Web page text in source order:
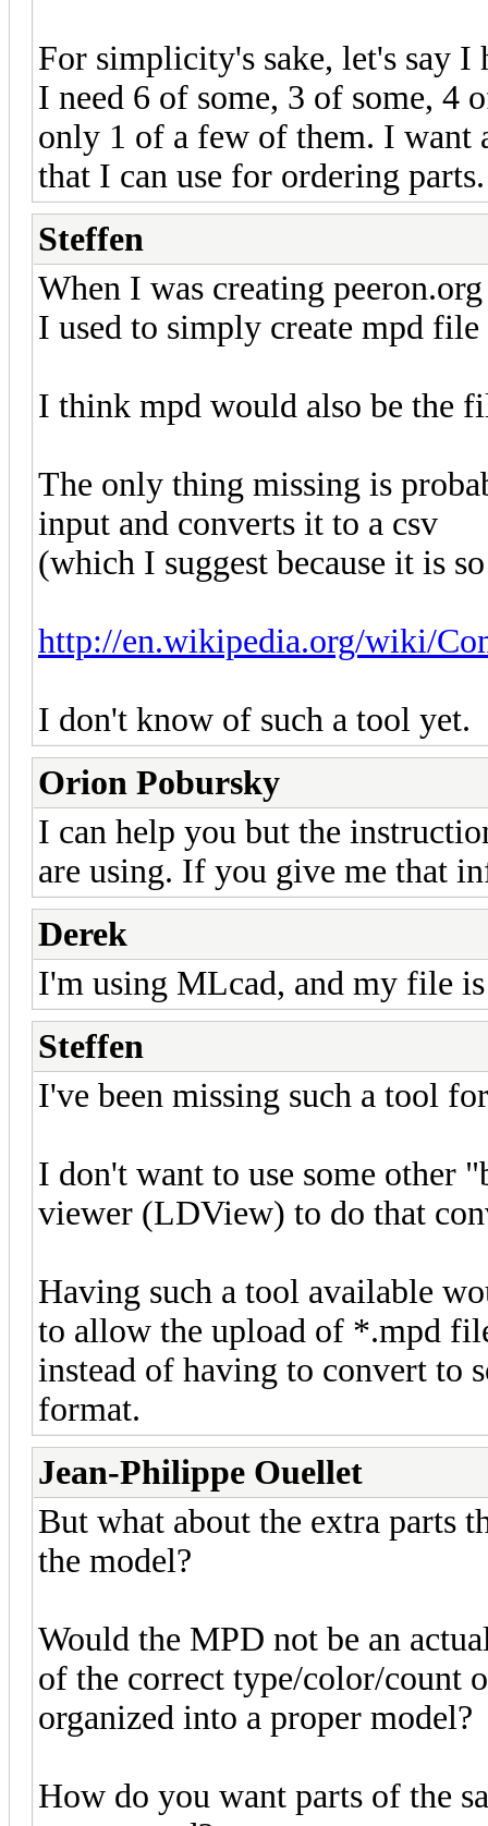
For simplicity's sake, let's say I
I need 6 of some, 3 of some, 4
only 1 of a few of them. I want
that I can use for ordering parts.
Steffen
When I was creating
I used to simply create mpd
I think mpd would also be the
The only thing missing is
input and converts it to a csv
(which I suggest because it is
http://en.wikipedia.org/wiki/
I don't know of such a tool yet.
Orion Pobursky
I can help you but the
are using. If you give me that
Derek
I'm using MLcad, and my file
Steffen
I've been missing such a tool
I don't want to use some other
viewer (LDView) to do that
Having such a tool available
to allow the upload of *.mpd
instead of having to convert to
format.
Jean-Philippe Ouellet
But what about the extra parts
the model?
Would the MPD not be an
of the correct type/color/count
organized into a proper model?
How do you want parts of the